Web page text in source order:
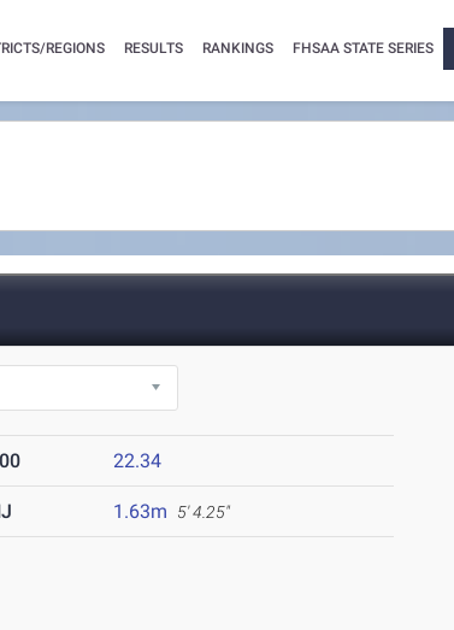
REGIONS RESULTS RANKINGS FHSAA STATE SERIES
22.34
1.63m 5' 4.25"